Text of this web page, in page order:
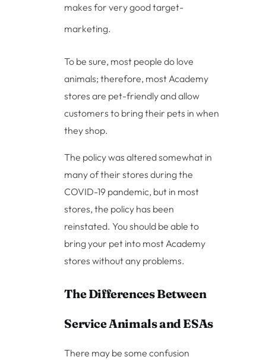
makes for very good target-
marketing.
To be sure, most people do love
animals; therefore, most Academy
stores are pet-friendly and allow
customers to bring their pets in when
they shop.
The policy was altered somewhat in
many of their stores during the
COVID-19 pandemic, but in most
stores, the policy has been
reinstated. You should be able to
bring your pet into most Academy
stores without any problems.
The Differences Between
Service Animals and ESAs
There may be some confusion